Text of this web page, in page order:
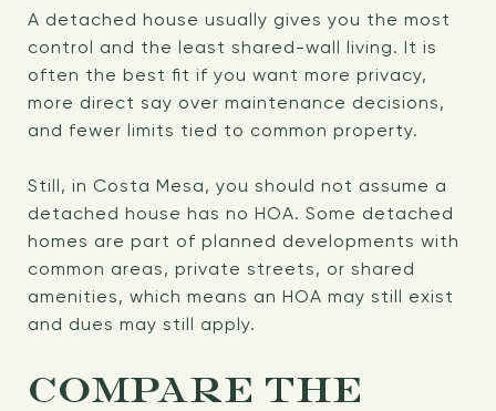
A detached house usually gives you the most
control and the least shared-wall living. It is
often the best fit if you want more privacy,
more direct say over maintenance decisions,
and fewer limits tied to common property.
Still, in Costa Mesa, you should not assume a
detached house has no HOA. Some detached
homes are part of planned developments with
common areas, private streets, or shared
amenities, which means an HOA may still exist
and dues may still apply.
COMPARE THE